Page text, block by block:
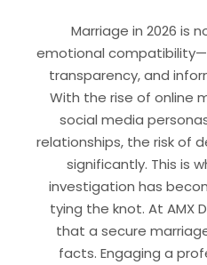
Marriage in 2026 is
emotional
transparency, and
With the rise of online
social media
relationships, the risk of
significantly. This is
investigation has
tying the knot. At AMX
that a secure
facts. Engaging a